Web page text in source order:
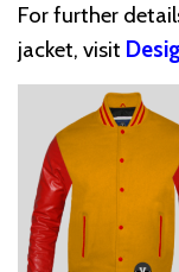
For further
jacket, visit